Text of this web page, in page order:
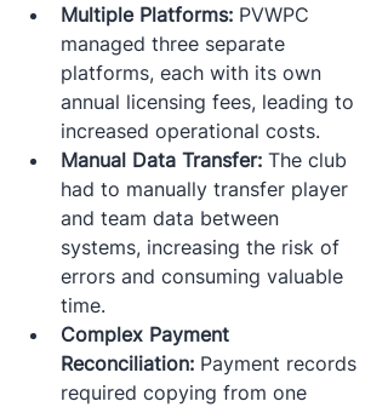
Multiple Platforms: PVWPC
managed three separate
platforms, each with its own
annual licensing fees, leading to
increased operational costs.​
Manual Data Transfer: The club
had to manually transfer player
and team data between
systems, increasing the risk of
errors and consuming valuable
time.​
Complex Payment
Reconciliation: Payment records
required copying from one